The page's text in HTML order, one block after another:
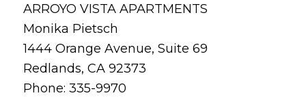
ARROYO VISTA APARTMENTS
Monika Pietsch
1444 Orange Avenue, Suite 69
Redlands, CA 92373
Phone: 335-9970